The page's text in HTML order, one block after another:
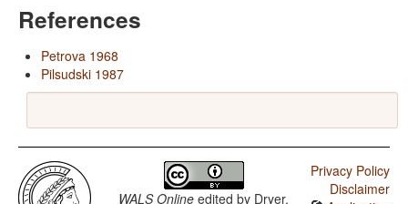
References
Petrova 1968
Pilsudski 1987
WALS Online edited by Dryer,
Privacy Policy
Disclaimer